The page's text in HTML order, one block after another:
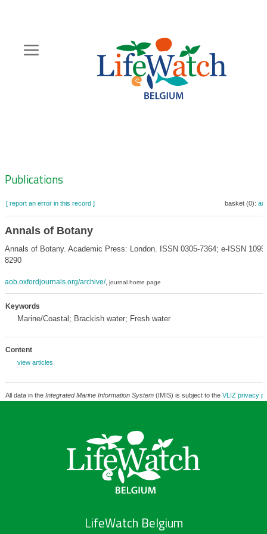
content
Zoeknavigatie
Publications
[ report an error in this record ] basket (0):
Annals of Botany
Annals of Botany. Academic Press: London. ISSN 0305-7364; e-ISSN 1095-
8290
aob.oxfordjournals.org/archive/, journal home page
Keywords
Marine/Coastal; Brackish water; Fresh water
Content
view articles
All data in the Integrated Marine Information System(IMIS) is subject to the VLIZ privacy
LifeWatch Belgium